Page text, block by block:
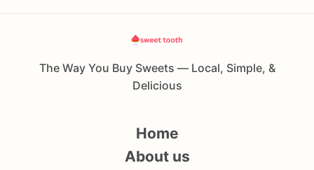
The Way You Buy Sweets — Local, Simple, &
Delicious
Home
About us